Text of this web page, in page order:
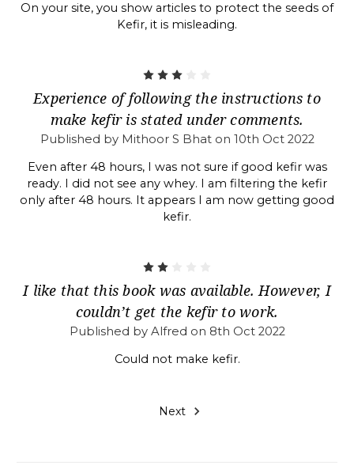
On your site, you show articles to protect the seeds of
Kefir, it is misleading.
Experience of following the instructions to
make kefir is stated under comments.
Published by Mithoor S Bhat on 10th Oct 2022
Even after 48 hours, I was not sure if good kefir was
ready. I did not see any whey. I am filtering the kefir
only after 48 hours. It appears I am now getting good
kefir.
I like that this book was available. However, I
couldn’t get the kefir to work.
Published by Alfred on 8th Oct 2022
Could not make kefir.
Next